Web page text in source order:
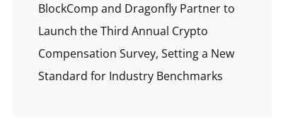
BlockComp and Dragonfly Partner to
Launch the Third Annual Crypto
Compensation Survey, Setting a New
Standard for Industry Benchmarks